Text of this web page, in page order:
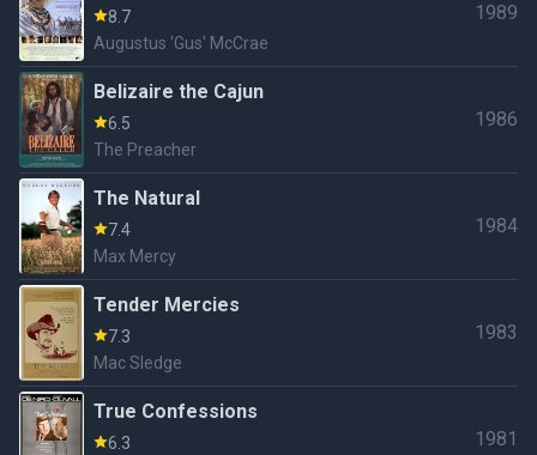
8.7
Augustus 'Gus' McCrae
1989
Belizaire the Cajun
6.5
The Preacher
1986
The Natural
7.4
Max Mercy
1984
Tender Mercies
7.3
Mac Sledge
1983
True Confessions
6.3
1981